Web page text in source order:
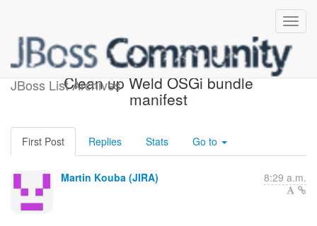
JBoss List Archives
[JBoss JIRA] (WELD-2369)
Clean up Weld OSGi bundle
manifest
First Post Replies Stats Go to
Martin Kouba (JIRA) 8:29 a.m.